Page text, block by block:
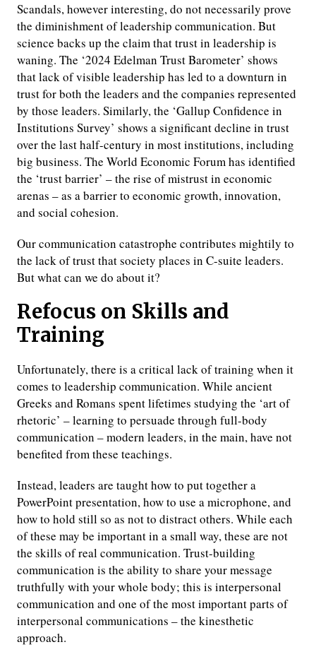
Scandals, however interesting, do not necessarily prove
the diminishment of leadership communication. But
science backs up the claim that trust in leadership is
waning. The ‘2024 Edelman Trust Barometer’ shows
that lack of visible leadership has led to a downturn in
trust for both the leaders and the companies represented
by those leaders. Similarly, the ‘Gallup Confidence in
Institutions Survey’ shows a significant decline in trust
over the last half-century in most institutions, including
big business. The World Economic Forum has identified
the ‘trust barrier’ – the rise of mistrust in economic
arenas – as a barrier to economic growth, innovation,
and social cohesion.
Our communication catastrophe contributes mightily to
the lack of trust that society places in C-suite leaders.
But what can we do about it?
Refocus on Skills and
Training
Unfortunately, there is a critical lack of training when it
comes to leadership communication. While ancient
Greeks and Romans spent lifetimes studying the ‘art of
rhetoric’ – learning to persuade through full-body
communication – modern leaders, in the main, have not
benefited from these teachings.
Instead, leaders are taught how to put together a
PowerPoint presentation, how to use a microphone, and
how to hold still so as not to distract others. While each
of these may be important in a small way, these are not
the skills of real communication. Trust-building
communication is the ability to share your message
truthfully with your whole body; this is interpersonal
communication and one of the most important parts of
interpersonal communications – the kinesthetic
approach.